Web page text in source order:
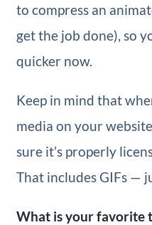
to compress an
get the job done), so
quicker now.
Keep in mind that
media on your
sure it’s properly
That includes GIFs —
What is your favorite